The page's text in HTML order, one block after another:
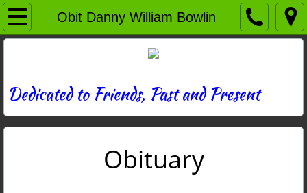
Obit Danny William Bowlin
Home
News
Photos
Dedicated to Friends, Past and Present
Obituary